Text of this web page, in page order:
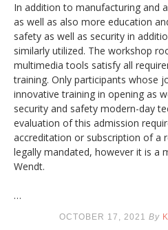
In addition to manufacturing and
as well as also more education
safety as well as security in
similarly utilized. The workshop
multimedia tools satisfy all
training. Only participants whose
innovative training in opening as
security and safety modern-day
evaluation of this admission
accreditation or subscription of a
legally mandated, however it is a
Wendt.
…
OCTOBER 17, 2021 By